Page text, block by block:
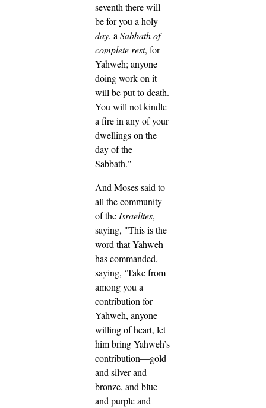
seventh there will
be for you a holy
day, aSabbath of
complete rest, for
Yahweh; anyone
doing work on it
will be put to death.
You will not kindle
a fire in any of your
dwellings on the
day of the
Sabbath."
And Moses said to
all the community
of theIsraelites,
saying, "This is the
word that Yahweh
has commanded,
saying, ‘Take from
among you a
contribution for
Yahweh, anyone
willing of heart, let
him bring Yahweh’s
contribution—gold
and silver and
bronze, and blue
and purple and